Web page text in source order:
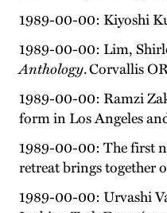
1989-00-00: Kiyoshi
1989-00-00: Lim,
Anthology. Corvallis
1989-00-00: Ramzi
form in Los Angeles
1989-00-00: The first
retreat brings together
1989-00-00: Urvashi